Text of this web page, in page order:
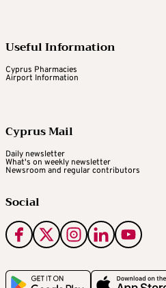
Useful Information
Cyprus Pharmacies
Airport Information
Cyprus Mail
Daily newsletter
What's on weekly newsletter
Newsroom and regular contributors
Social